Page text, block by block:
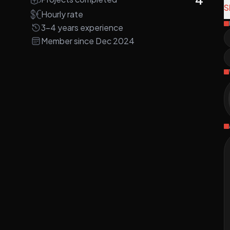
Hourly rate
3-4 years experience
Member since Dec 2024